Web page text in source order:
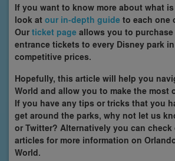
If you want to know more about what
look at our in-depth guideto each one
Ourticket pageallows you to purchase
entrance tickets to every Disney park
competitive prices.
Hopefully, this article will help you
World and allow you to make the most
If you have any tips or tricks that you
get around the parks, why not let us
or Twitter? Alternatively you can
articles for more information on
World.